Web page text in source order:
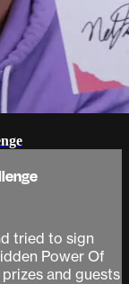
tried to sign
Power Of
and guests